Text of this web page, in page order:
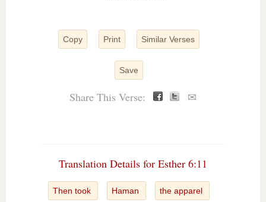
Copy Print Similar Verses
Save
Share This Verse: ✉
Translation Details for Esther 6:11
Then took Haman the apparel